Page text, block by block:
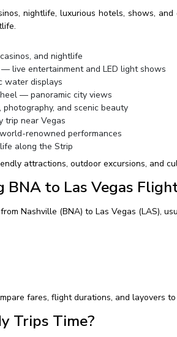
nightlife, luxurious hotels, shows,
and nightlife
live entertainment and LED light shows
water displays
— panoramic city views
and scenic beauty
trip near Vegas
renowned performances
along the Strip
attractions, outdoor excursions, and
to Las Vegas
Nashville (BNA) to Las Vegas (LAS),
fares, flight durations, and layovers
Trips Time?